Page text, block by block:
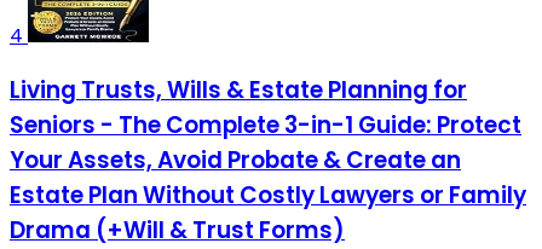
4
Living Trusts, Wills & Estate Planning for
Seniors - The Complete 3-in-1 Guide: Protect
Your Assets, Avoid Probate & Create an
Estate Plan Without Costly Lawyers or Family
Drama (+Will & Trust Forms)